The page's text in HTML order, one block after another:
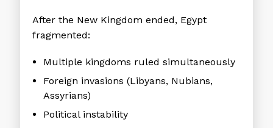
After the New Kingdom ended, Egypt
fragmented:
Multiple kingdoms ruled simultaneously
Foreign invasions (Libyans, Nubians,
Assyrians)
Political instability